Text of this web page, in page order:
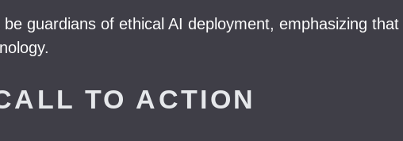
guardians of ethical AI deployment, emphasizing
TO ACTION